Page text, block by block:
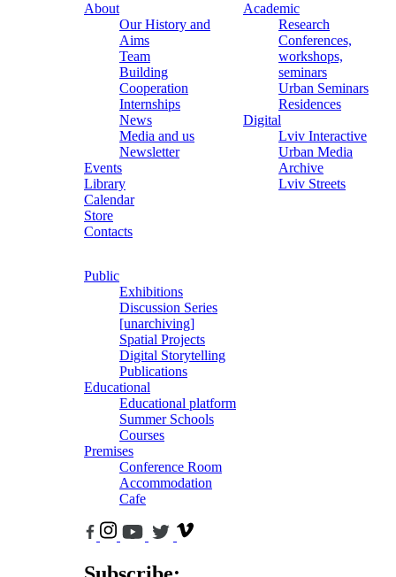
About
Our History and
Aims
Team
Building
Cooperation
Internships
News
Media and us
Newsletter
Events
Library
Calendar
Store
Contacts
Academic
Research
Conferences,
workshops,
seminars
Urban Seminars
Residences
Digital
Lviv Interactive
Urban Media
Archive
Lviv Streets
Public
Exhibitions
Discussion Series
[unarchiving]
Spatial Projects
Digital Storytelling
Publications
Educational
Educational platform
Summer Schools
Courses
Premises
Conference Room
Accommodation
Cafe